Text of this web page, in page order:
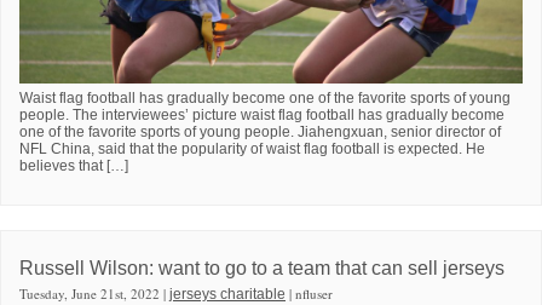
Waist flag football has gradually become one of the favorite sports of young
people. The interviewees’ picture waist flag football has gradually become
one of the favorite sports of young people. Jiahengxuan, senior director of
NFL China, said that the popularity of waist flag football is expected. He
believes that […]
Russell Wilson: want to go to a team that can sell jerseys
Tuesday, June 21st, 2022 | jerseys charitable | nfluser